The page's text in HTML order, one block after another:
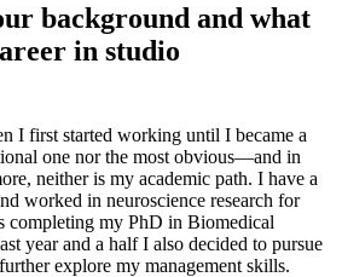
background and what
in studio
I first started working until I became a
one nor the most obvious—and in
neither is my academic path. I have a
worked in neuroscience research for
completing my PhD in Biomedical
year and a half I also decided to pursue
explore my management skills.